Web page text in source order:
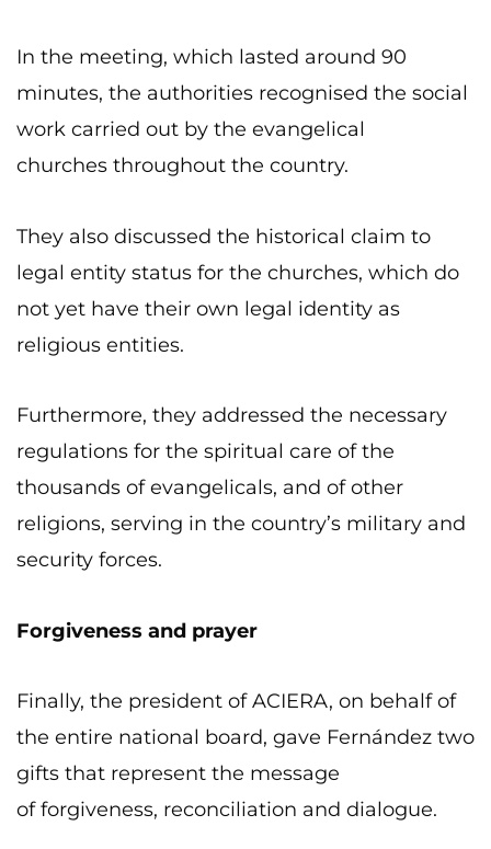
In the meeting, which lasted around 90
minutes, the authorities recognised the social
work carried out by the evangelical
churches throughout the country.
They also discussed the historical claim to
legal entity status for the churches, which do
not yet have their own legal identity as
religious entities.
Furthermore, they addressed the necessary
regulations for the spiritual care of the
thousands of evangelicals, and of other
religions, serving in the country’s military and
security forces.
Forgiveness and prayer
Finally, the president of ACIERA, on behalf of
the entire national board, gave Fernández two
gifts that represent the message
of forgiveness, reconciliation and dialogue.